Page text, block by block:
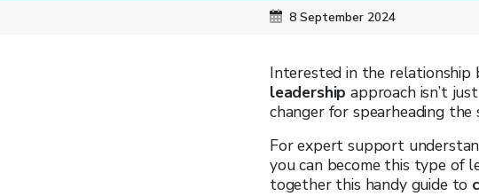
8 September 2024
Interested in the relationship
leadership approach isn’t
changer for spearheading the
For expert support
you can become this type of
together this handy guide to